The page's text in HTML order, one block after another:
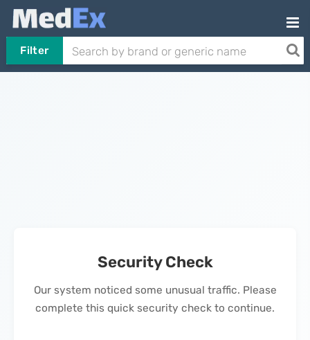
Filter
Security Check
Our system noticed some unusual traffic. Please
complete this quick security check to continue.